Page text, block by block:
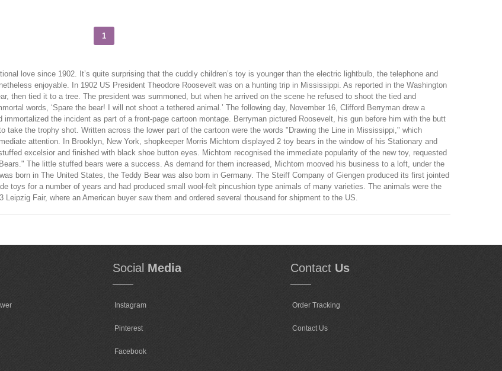
1
love since 1902. It’s quite surprising that the cuddly children’s toy is younger than the electric lightbulb, the telephone and
enjoyable. In 1902 US President Theodore Roosevelt was on a hunting trip in Mississippi. As reported in the Washington
then tied it to a tree. The president was summoned, but when he arrived on the scene he refused to shoot the tied and
words, ‘Spare the bear! I will not shoot a tethered animal.’ The following day, November 16, Clifford Berryman drew a
the incident as part of a front-page cartoon montage. Berryman pictured Roosevelt, his gun before him with the butt
take the trophy shot. Written across the lower part of the cartoon were the words "Drawing the Line in Mississippi," which
attention. In Brooklyn, New York, shopkeeper Morris Michtom displayed 2 toy bears in the window of his Stationary and
excelsior and finished with black shoe button eyes. Michtom recognised the immediate popularity of the new toy, requested
The little stuffed bears were a success. As demand for them increased, Michtom mooved his business to a loft, under the
born in The United States, the Teddy Bear was also born in Germany. The Steiff Company of Giengen produced its first jointed
toys for a number of years and had produced small wool-felt pincushion type animals of many varieties. The animals were the
Fair, where an American buyer saw them and ordered several thousand for shipment to the US.
Social Media
Instagram
Pinterest
Facebook
Contact Us
Order Tracking
Contact Us